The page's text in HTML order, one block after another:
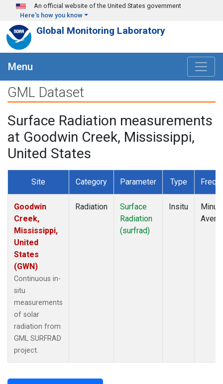
Skip to main content
An official website of the United States government
Here's how you know
Global Monitoring Laboratory
Menu
GML Dataset
Surface Radiation measurements
at Goodwin Creek, Mississippi,
United States
Site Category Parameter Type
Goodwin
Creek,
Mississippi,
United
States
(GWN)
Continuous in-
situ
measurements
of solar
radiation from
GML SURFRAD
project.
Radiation
Surface
Radiation
(surfrad)
Insitu